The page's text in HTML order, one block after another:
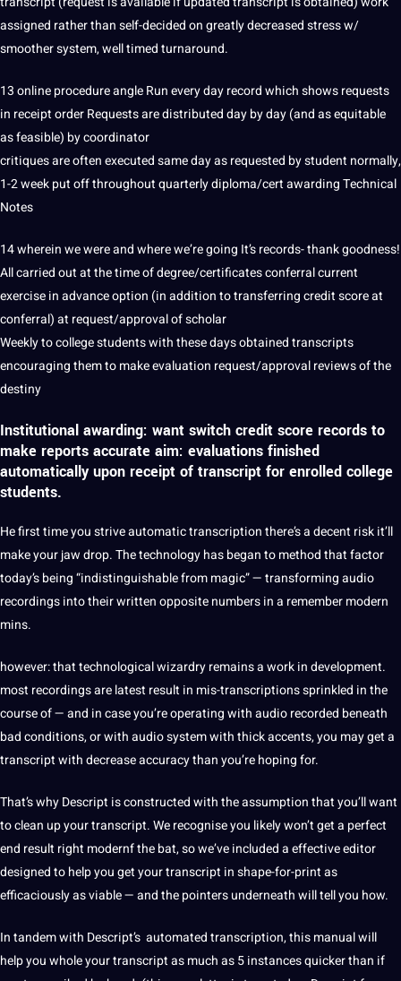
assigned rather than self-decided on greatly decreased stress w/
smoother system, well timed turnaround.
13 online procedure angle Run every day record which shows requests
in receipt order Requests are distributed day by day (and as equitable
as feasible) by coordinator
critiques are often executed same day as requested bystudent normally,
1-2 week put off throughout quarterly diploma/cert awarding Technical
Notes
14 wherein we were and where we’re going It’s records- thank goodness!
All carried out at the time of degree/certificates conferral current
exercise in advance option (in addition to transferring credit score at
conferral) at request/approval of scholar
Weekly to college students with these days obtained transcripts
encouraging them to make evaluation request/approval reviews of the
destiny
Institutional awarding: want switch credit score records to
make reports accurate aim: evaluations finished
automatically upon receipt of transcript for enrolled college
students.
He first time you striveautomatictranscription there’s a decent risk it’ll
make your jaw drop. The technology has began to method that factor
today’s being “indistinguishable from magic” — transformingaudio
recordingsinto their written opposite numbers in a remember modern
mins.
however: that technological wizardry remains a work indevelopment.
most recordings are latest result in mis-transcriptions sprinkled in the
course of — and in case you’re operating with audio recorded beneath
bad conditions, or with audio system with thick accents, you may get a
transcript with decrease accuracy than you’re hoping for.
That’s why Descript is constructed with the assumption that you’ll want
to clean up your transcript. We recognise you likely won’t get a perfect
end result right modernf the bat, so we’ve included a effectiveeditor
designed to help you get your transcript in shape-for-print as
efficaciously as viable — and the pointers underneath will tell you how.
In tandem with Descript’s automatedtranscription, this manual will
help you whole your transcript as much as 5 instances quicker than if